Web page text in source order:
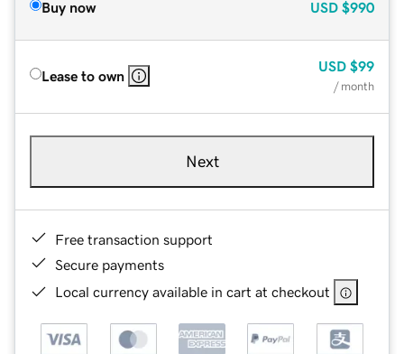
Buy now USD $990
Lease to own
USD $99
/ month
Next
Free transaction support
Secure payments
Local currency available in cart at checkout